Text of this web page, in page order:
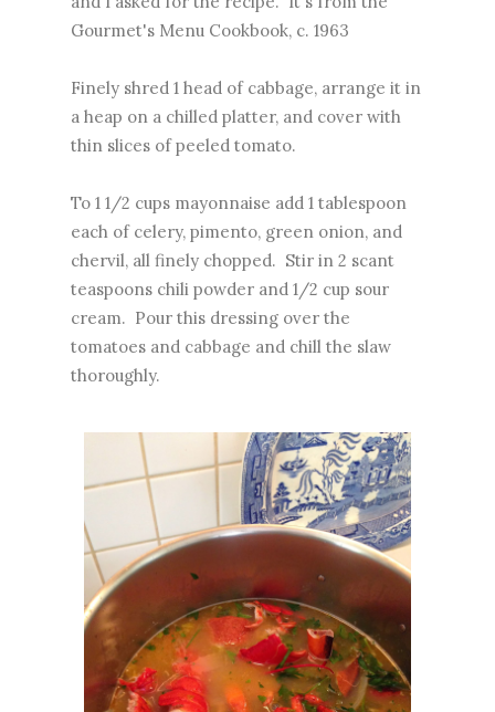
Gourmet's Menu Cookbook, c. 1963
Finely shred 1 head of cabbage, arrange it in
a heap on a chilled platter, and cover with
thin slices of peeled tomato.
To 1 1/2 cups mayonnaise add 1 tablespoon
each of celery, pimento, green onion, and
chervil, all finely chopped. Stir in 2 scant
teaspoons chili powder and 1/2 cup sour
cream. Pour this dressing over the
tomatoes and cabbage and chill the slaw
thoroughly.